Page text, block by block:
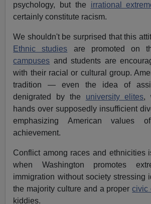
psychology, but the irrational
certainly constitute racism.
We shouldn't be surprised that this
Ethnic studies are promoted on
campuses and students are
with their racial or cultural group.
tradition — even the idea of
denigrated by the university elites,
hands over supposedly insufficient
emphasizing American values
achievement.
Conflict among races and ethnicities
when Washington promotes
immigration without society stressing
the majority culture and a propercivic
kiddies.